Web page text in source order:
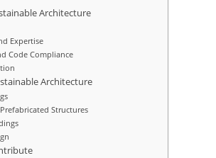
Architecture
Expertise
Code Compliance
Architecture
Structures